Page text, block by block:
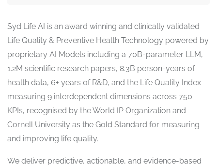
Syd Life AI is an award winning and clinically validated
Life Quality & Preventive Health Technology powered by
proprietary AI Models including a 70B-parameter LLM,
1.2M scientific research papers, 8.3B person-years of
health data, 6+ years of R&D, and the Life Quality Index –
measuring 9 interdependent dimensions across 750
KPIs, recognised by the World IP Organization and
Cornell University as the Gold Standard for measuring
and improving life quality.
We deliver predictive, actionable, and evidence-based